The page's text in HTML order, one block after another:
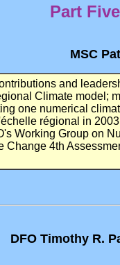
Part
MSC
and
Climate model;
one numerical
régional in
Working Group on
Change 4th
DFO Timothy R.